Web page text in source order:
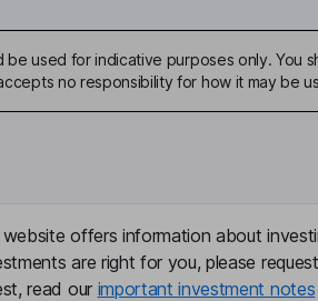
be used for indicative purposes only.
no responsibility for how it may be
website offers information about
are right for you, please
read our important investment notes